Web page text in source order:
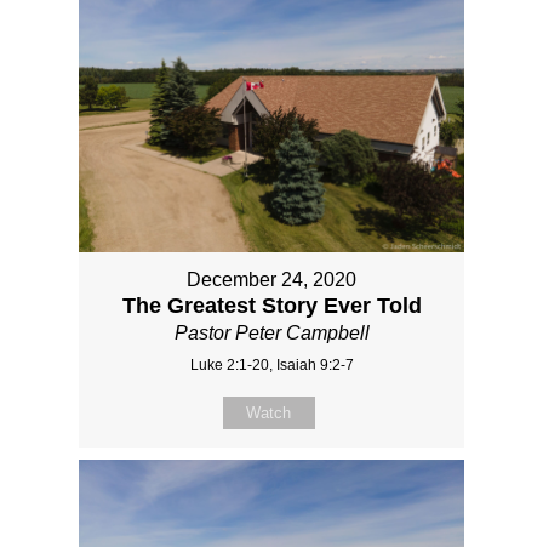
December 24, 2020
The Greatest Story Ever Told
Pastor Peter Campbell
Luke 2:1-20, Isaiah 9:2-7
Watch